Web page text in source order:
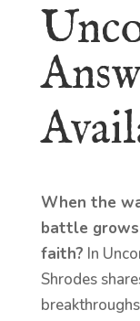
When the
battle grows
faith? In
Shrodes